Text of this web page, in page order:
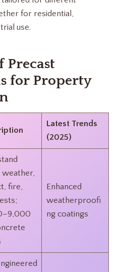
for residential,
use.
Precast
for Property
Latest Trends
(2025)
weather,
fire,
Enhanced
weatherproofi
ng coatings